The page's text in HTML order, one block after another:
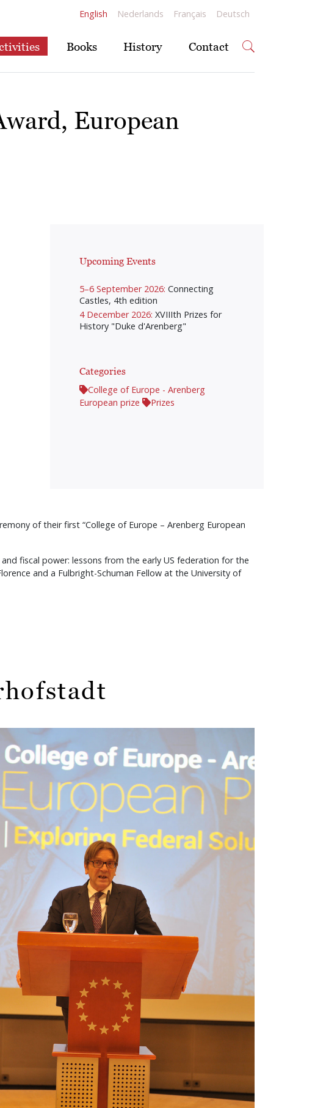
English Nederlands Français Deutsch
Books History Contact
European
Upcoming Events
5–6 September 2026: Connecting
Castles, 4th edition
4 December 2026: XVIIIth Prizes for
History "Duke d'Arenberg"
Categories
College of Europe - Arenberg
European prize
Prizes
of their first “College of Europe – Arenberg European
fiscal power: lessons from the early US federation for the
and a Fulbright-Schuman Fellow at the University of